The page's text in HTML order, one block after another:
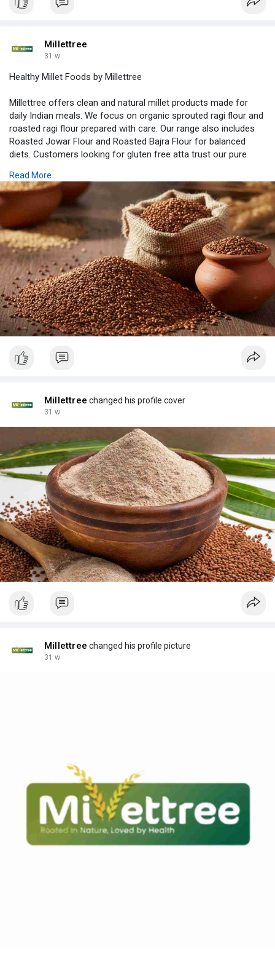
cooking healthy dishes daily. We focus on quality, safety, and
https://www.tumblr.com/millettree
Millettree
31 w
Healthy Millet Foods by Millettree
Millettree offers clean and natural millet products made for
daily Indian meals. We focus on organic sprouted ragi flour and
roasted ragi flour prepared with care. Our range also includes
Roasted Jowar Flour and Roasted Bajra Flour for balanced
diets. Customers looking for gluten free atta trust our pure
nutrition intact. We also provide Gluten Free Flour options
suitable for all age groups. With our Instant Millet Mix, cooking
becomes easy, quick, and healthy for busy families every day
with simple recipes and labels.
https://millettreeofficial.com/
Read More
Millettree changed his profile cover
31 w
Millettree changed his profile picture
31 w